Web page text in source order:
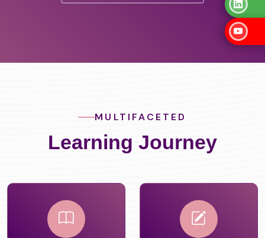
MULTIFACETED
Learning Journey